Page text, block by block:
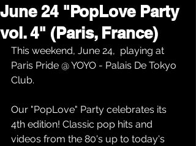
June 24 "PopLove Party
vol. 4" (Paris, France)
This weekend, June 24,  playing at
Paris Pride @ YOYO - Palais De Tokyo
Club.
Our "PopLove" Party celebrates its
4th edition! Classic pop hits and
videos from the 80's up to today's